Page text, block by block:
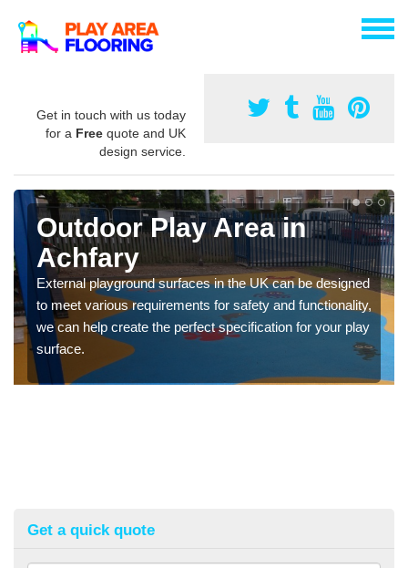
Get in touch with us today
for a Free quote and UK
design service.
Outdoor Play Area in
Achfary
External playground surfaces in the UK can be designed
to meet various requirements for safety and functionality,
we can help create the perfect specification for your play
surface.
Get a quick quote